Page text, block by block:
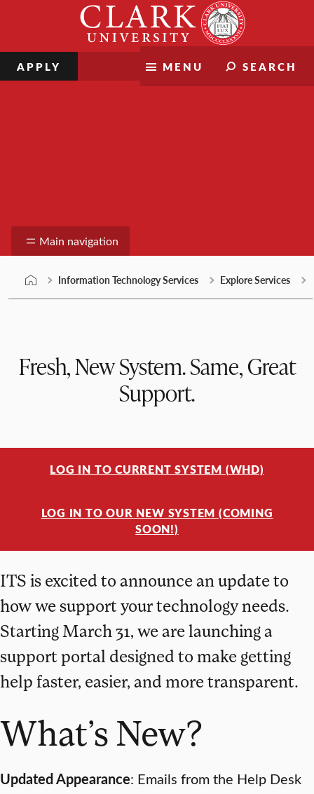
MENU SEARCH
APPLY
Main navigation
Information Technology Services Explore Services
Fresh, New System. Same, Great
Support.
ITS is excited to announce an update to
how we support your technology needs.
Starting March 31, we are launching a
support portal designed to make getting
help faster, easier, and more transparent.
What’s New?
Updated Appearance: Emails from the Help Desk
LOG IN TO CURRENT SYSTEM (WHD)
LOG IN TO OUR NEW SYSTEM (COMING
SOON!)